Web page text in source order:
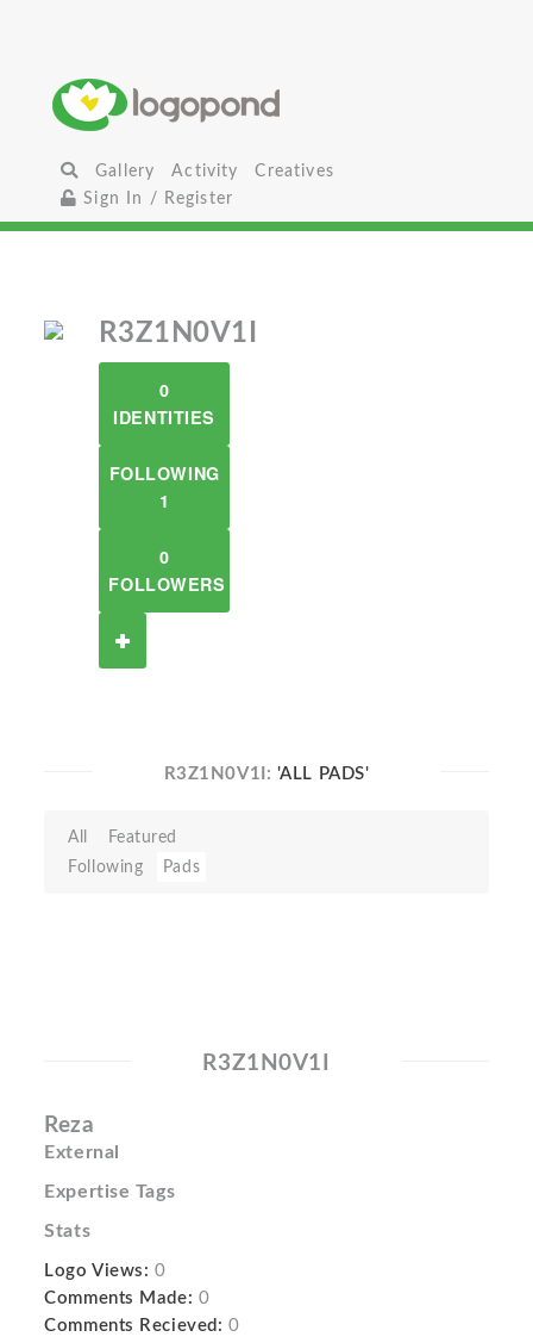
Gallery Activity
Creatives
Sign In / Register
R3Z1N0V1I
0
IDENTITIES
FOLLOWING
1
0
FOLLOWERS
R3Z1N0V1I: 'ALL PADS'
All
Featured
Following
Pads
R3Z1N0V1I
Reza
External
Expertise Tags
Stats
Logo Views: 0
Comments Made: 0
Comments Recieved: 0